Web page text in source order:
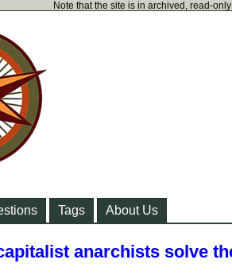
Note that the site is in archived, read-
Tags About Us
anarchists solve